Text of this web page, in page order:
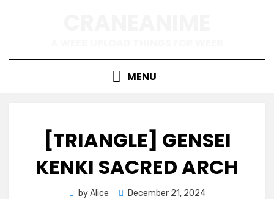
MENU
[TRIANGLE] GENSEI
KENKI SACRED ARCH
byAlice
Posted
December 21, 2024